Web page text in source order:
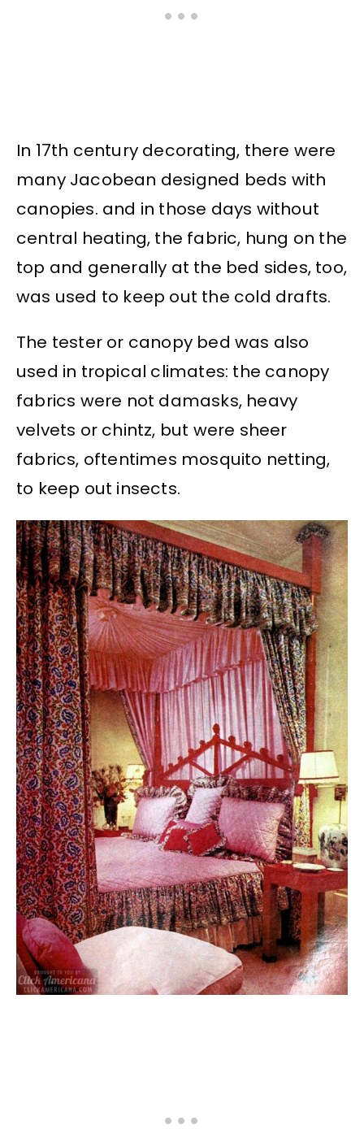
In 17th century decorating, there were
many Jacobean designed beds with
canopies. and in those days without
central heating, the fabric, hung on the
top and generally at the bed sides, too,
was used to keep out the cold drafts.
The tester or canopy bed was also
used in tropical climates: the canopy
fabrics were not damasks, heavy
velvets or chintz, but were sheer
fabrics, oftentimes mosquito netting,
to keep out insects.